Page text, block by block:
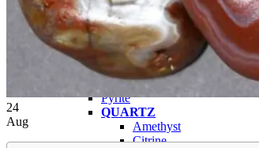
Hackmanite
Herkimer Diamond
Jasper
Malachite
Opals
Peridot
Pyrite
QUARTZ
Amethyst
Citrine
24
Aug